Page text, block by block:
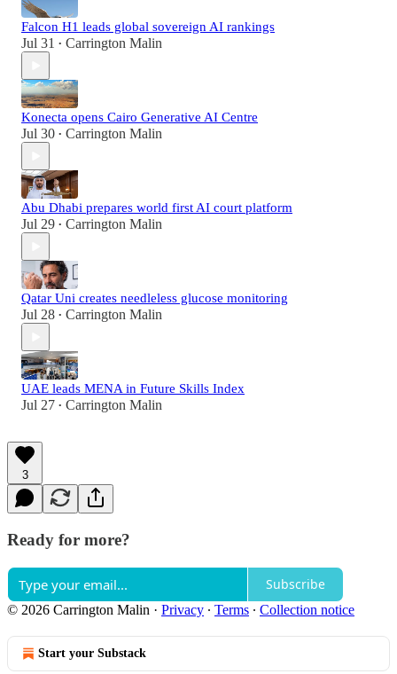
Falcon H1 leads global sovereign AI rankings
Jul 31 • Carrington Malin
Konecta opens Cairo Generative AI Centre
Jul 30 • Carrington Malin
Abu Dhabi prepares world first AI court platform
Jul 29 • Carrington Malin
Qatar Uni creates needleless glucose monitoring
Jul 28 • Carrington Malin
UAE leads MENA in Future Skills Index
Jul 27 • Carrington Malin
3
Ready for more?
Subscribe
© 2026 Carrington Malin · Privacy ∙ Terms ∙ Collection notice
Start your Substack